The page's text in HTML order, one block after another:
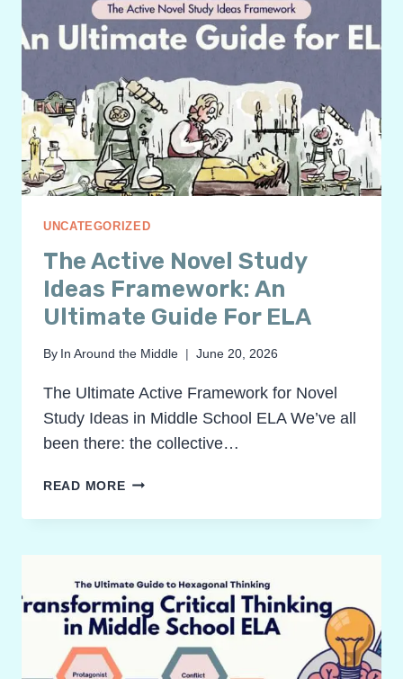
UNCATEGORIZED
The Active Novel Study
Ideas Framework: An
Ultimate Guide For ELA
By In Around the Middle June 20, 2026
The Ultimate Active Framework for Novel
Study Ideas in Middle School ELA We’ve all
been there: the collective…
READ MORETHE
NOVEL
FRAMEWORK:
AN
ULTIMATE